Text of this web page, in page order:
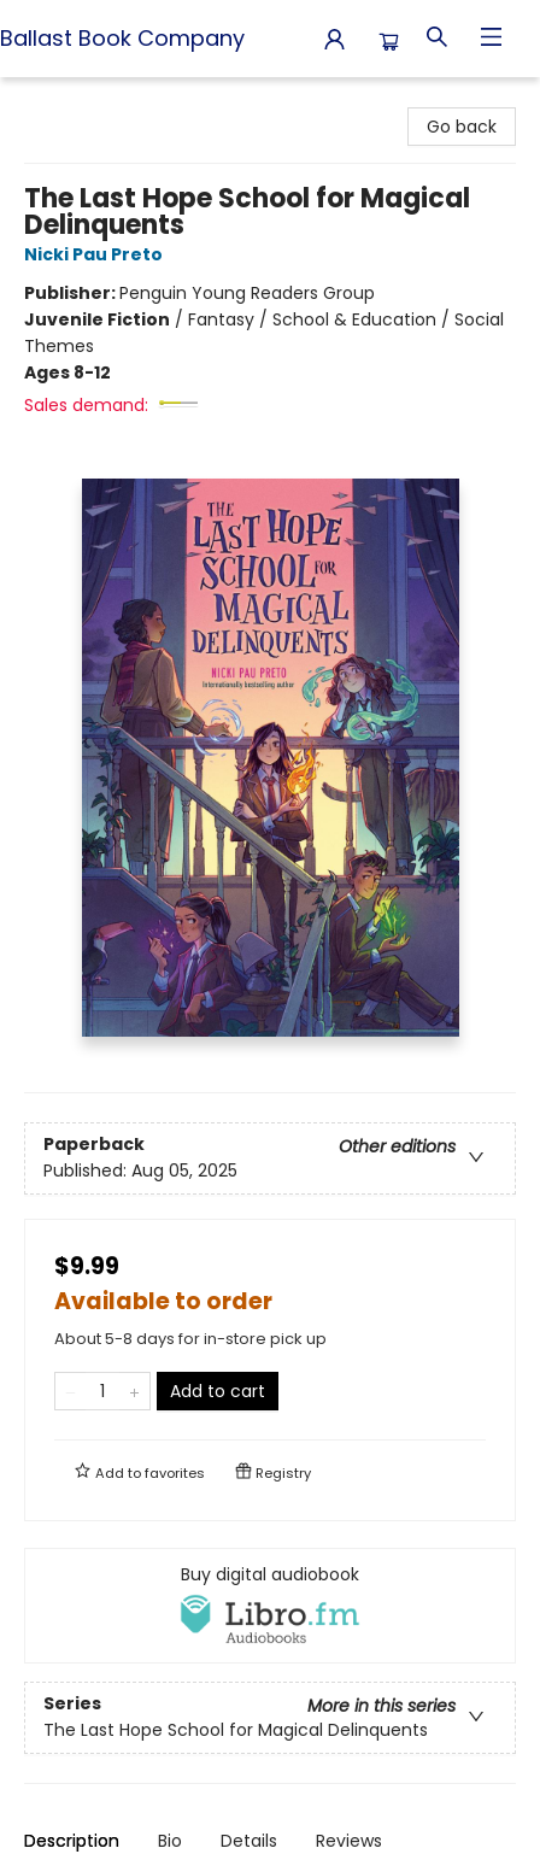
Ballast Book Company
Go back
The Last Hope School for Magical
Delinquents
Nicki Pau Preto
Publisher:Penguin Young Readers Group
Juvenile Fiction / Fantasy / School & Education / Social
Themes
Ages 8-12
Sales demand:
Paperback
Other editions
Published: Aug 05, 2025
$9.99
Available to order
About 5-8 days for in-store pick up
Add to cart
Add tofavorites Registry
Buy digital audiobook
Series
More in this series
The Last Hope School for Magical Delinquents
Description Bio Details Reviews